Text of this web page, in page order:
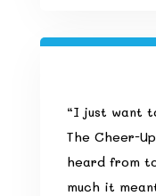
“I just want
The Cheer-
heard from
much it